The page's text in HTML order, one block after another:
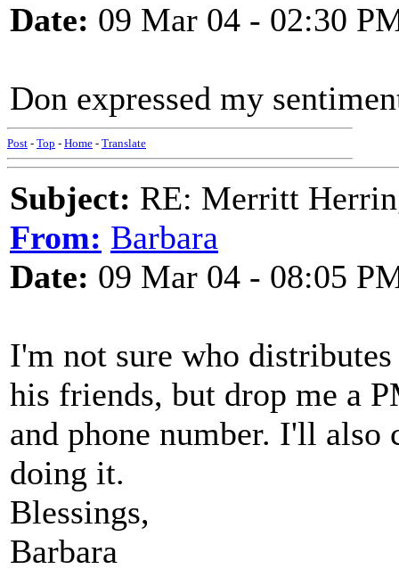
Date: 09 Mar 04 - 02:30
Don expressed my
Post - Top - Home - Translate
Subject: RE: Merritt
From: Barbara
Date: 09 Mar 04 - 08:05
I'm not sure who
his friends, but drop me a
and phone number. I'll also
doing it.
Blessings,
Barbara